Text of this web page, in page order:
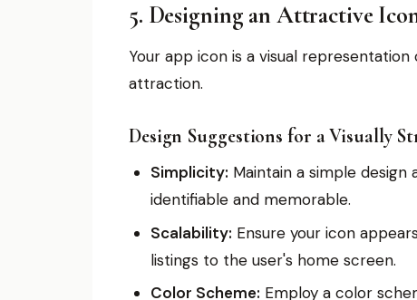
5. Designing an Attractive
Your app icon is a visual
attraction.
Design Suggestions for a Visually
Simplicity: Maintain a simple
identifiable and memorable.
Scalability: Ensure your icon
listings to the user's home screen.
Color Scheme: Employ a color